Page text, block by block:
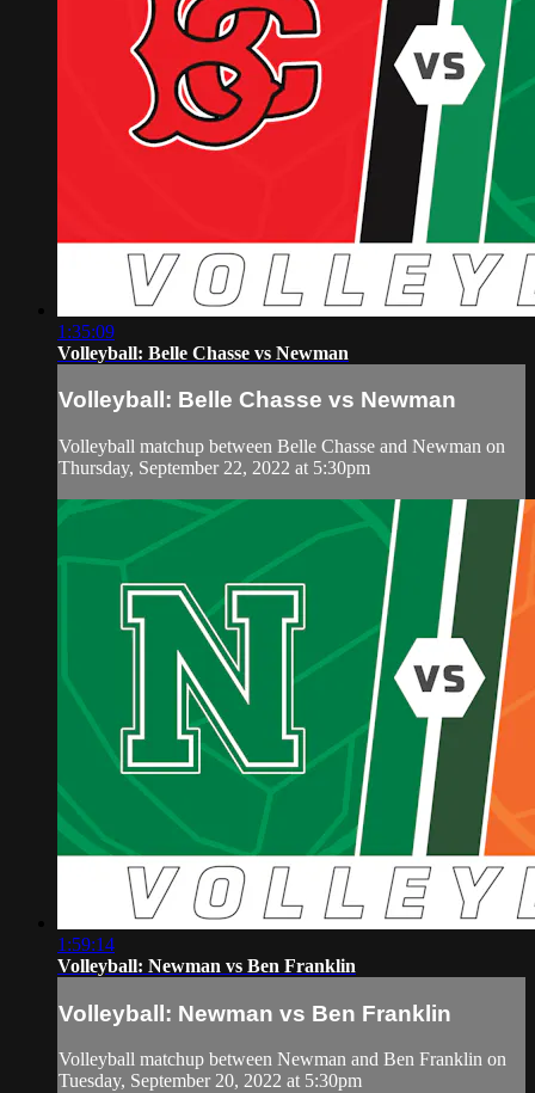
1:35:09
Volleyball: Belle Chasse vs Newman
Volleyball: Belle Chasse vs Newman
Volleyball matchup between Belle Chasse and Newman on
Thursday, September 22, 2022 at 5:30pm
1:59:14
Volleyball: Newman vs Ben Franklin
Volleyball: Newman vs Ben Franklin
Volleyball matchup between Newman and Ben Franklin on
Tuesday, September 20, 2022 at 5:30pm